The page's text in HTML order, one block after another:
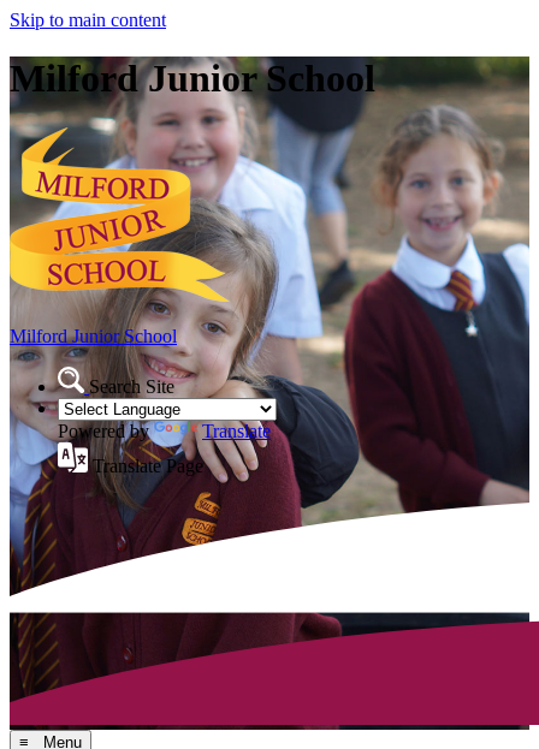
Skip to main content
Milford Junior School
Milford Junior School
Search Site
Powered by
Translate
Translate Page
≡ Menu